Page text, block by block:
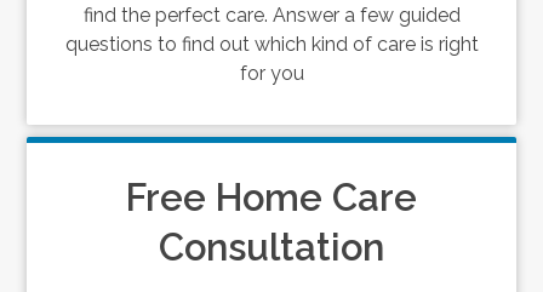
find the perfect care. Answer a few guided
questions to find out which kind of care is right
for you
Free Home Care
Consultation